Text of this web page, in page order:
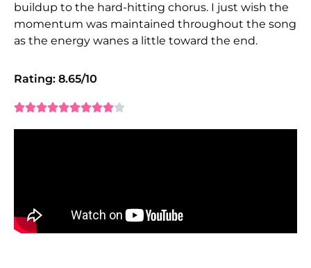
buildup to the hard-hitting chorus. I just wish the
momentum was maintained throughout the song
as the energy wanes a little toward the end.
Rating: 8.65/10
